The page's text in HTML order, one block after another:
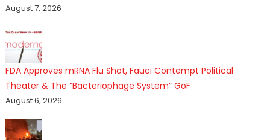
August 7, 2026
FDA Approves mRNA Flu Shot, Fauci Contempt Political
Theater & The “Bacteriophage System” GoF
August 6, 2026